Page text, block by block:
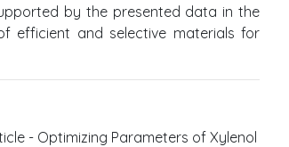
by the presented data in the
efficient and selective materials for
- Optimizing Parameters of Xylenol